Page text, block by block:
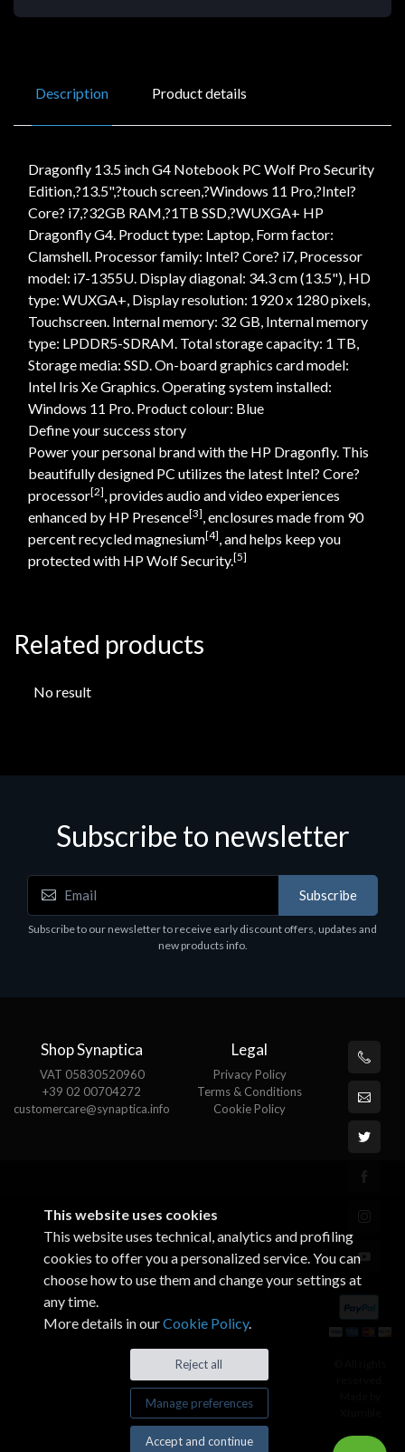
Description Product details
Dragonfly 13.5 inch G4 Notebook PC Wolf Pro Security
Edition,?13.5",?touch screen,?Windows 11 Pro,?Intel?
Core? i7,?32GB RAM,?1TB SSD,?WUXGA+ HP
Dragonfly G4. Product type: Laptop, Form factor:
Clamshell. Processor family: Intel? Core? i7, Processor
model: i7-1355U. Display diagonal: 34.3 cm (13.5"), HD
type: WUXGA+, Display resolution: 1920 x 1280 pixels,
Touchscreen. Internal memory: 32 GB, Internal memory
type: LPDDR5-SDRAM. Total storage capacity: 1 TB,
Storage media: SSD. On-board graphics card model:
Intel Iris Xe Graphics. Operating system installed:
Windows 11 Pro. Product colour: Blue
Define your success story
Power your personal brand with the HP Dragonfly. This
beautifully designed PC utilizes the latest Intel? Core?
processor[2], provides audio and video experiences
enhanced by HP Presence[3], enclosures made from 90
percent recycled magnesium[4], and helps keep you
protected with HP Wolf Security.[5]
Related products
No result
Subscribe to newsletter
Subscribe
Subscribe to our newsletter to receive early discount offers, updates and
new products info.
Shop Synaptica
VAT 05830520960
+39 02 00704272
customercare@synaptica.info
Legal
Privacy Policy
Terms & Conditions
Cookie Policy
This website uses cookies
This website uses technical, analytics and profiling
cookies to offer you a personalized service. You can
choose how to use them and change your settings at
any time.
More details in ourCookie Policy.
Reject all
Manage preferences
Accept and continue